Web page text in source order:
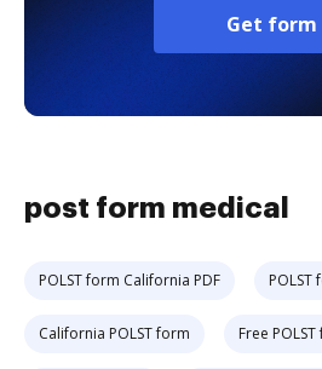
Get form
post form medical
POLST form California PDF
California POLST form Free